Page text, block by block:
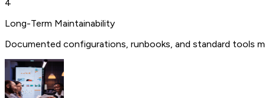
4
Long-Term Maintainability
Documented configurations, runbooks, and standard tools